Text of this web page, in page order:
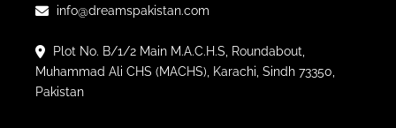
info@dreamspakistan.com
Plot No. B/1/2 Main M.A.C.H.S, Roundabout,
Muhammad Ali CHS (MACHS), Karachi, Sindh 73350,
Pakistan